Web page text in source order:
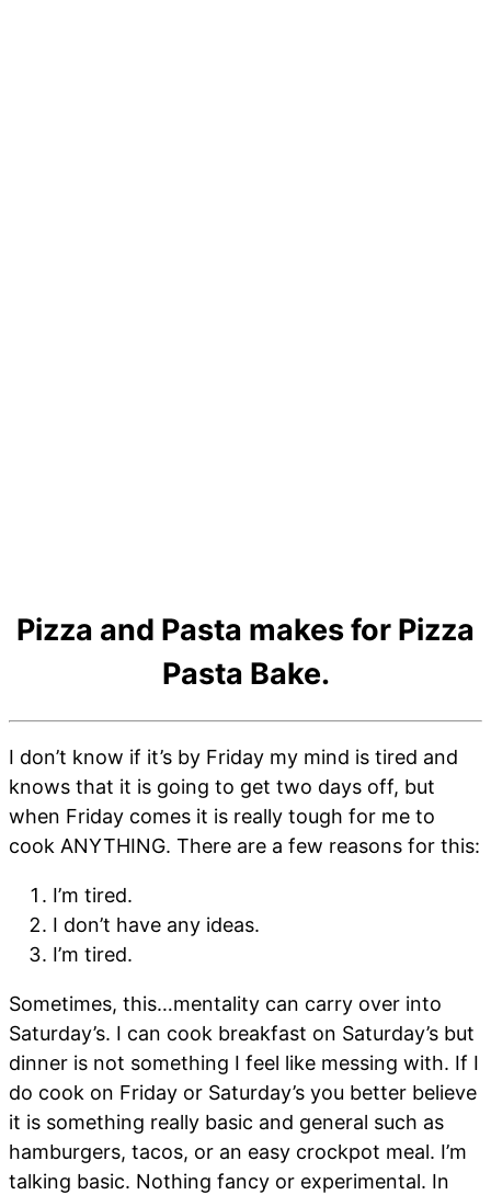
Pizza and Pasta makes for Pizza
Pasta Bake.
I don’t know if it’s by Friday my mind is tired and
knows that it is going to get two days off, but
when Friday comes it is really tough for me to
cook ANYTHING. There are a few reasons for this:
I’m tired.
I don’t have any ideas.
I’m tired.
Sometimes, this…mentality can carry over into
Saturday’s. I can cook breakfast on Saturday’s but
dinner is not something I feel like messing with. If I
do cook on Friday or Saturday’s you better believe
it is something really basic and general such as
hamburgers, tacos, or an easy crockpot meal. I’m
talking basic. Nothing fancy or experimental. In